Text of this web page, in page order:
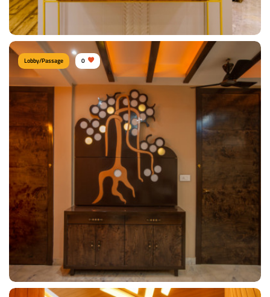
View Details
Chic Console
Type of furniture:
Consoles
Materials Used:
Plywood, Laminate Sheet, Marble
Lobby/Passage 0